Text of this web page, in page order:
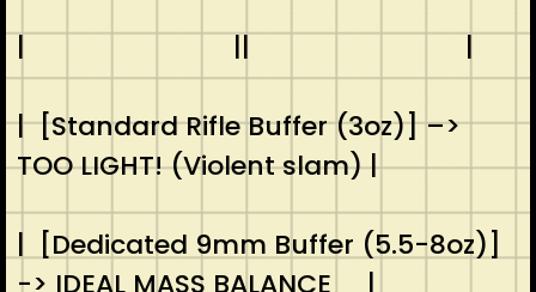
| || |
| [Standard Rifle Buffer (3oz)] –>
TOO LIGHT! (Violent slam) |
| [Dedicated 9mm Buffer (5.5-8oz)]
-> IDEAL MASS BALANCE |